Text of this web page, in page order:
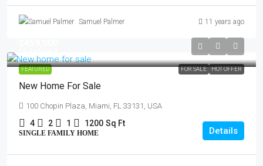
Samuel Palmer 11 years ago
FEATURED FOR SALE HOT OFFER
New Home For Sale
100 Chopin Plaza, Miami, FL 33131, USA
4 2 1 1200 Sq Ft
SINGLE FAMILY HOME Details